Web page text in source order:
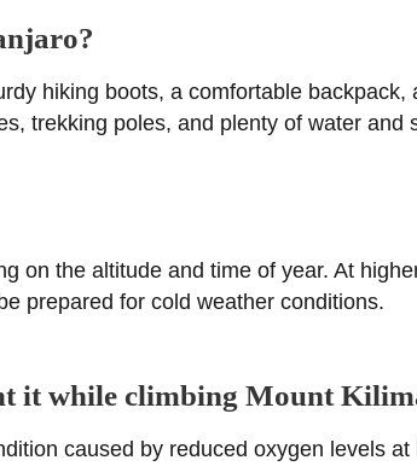
hiking boots, a comfortable backpack,
trekking poles, and plenty of water and
on the altitude and time of year. At
prepared for cold weather conditions.
it while climbing Mount
caused by reduced oxygen levels